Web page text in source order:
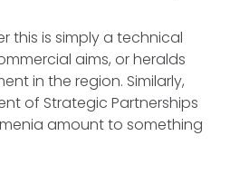
this is simply a technical
aims, or heralds
in the region. Similarly,
of Strategic Partnerships
amount to something